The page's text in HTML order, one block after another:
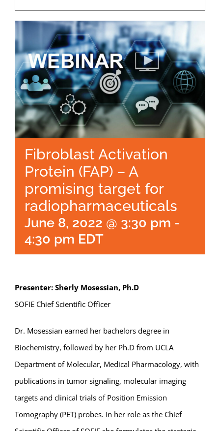
Fibroblast Activation
Protein (FAP) – A
promising target for
radiopharmaceuticals
June 8, 2022 @ 3:30 pm -
4:30 pm EDT
Presenter: Sherly Mosessian, Ph.D
SOFIE Chief Scientific Officer
Dr. Mosessian earned her bachelors degree in
Biochemistry, followed by her Ph.D from UCLA
Department of Molecular, Medical Pharmacology, with
publications in tumor signaling, molecular imaging
targets and clinical trials of Position Emission
Tomography (PET) probes. In her role as the Chief